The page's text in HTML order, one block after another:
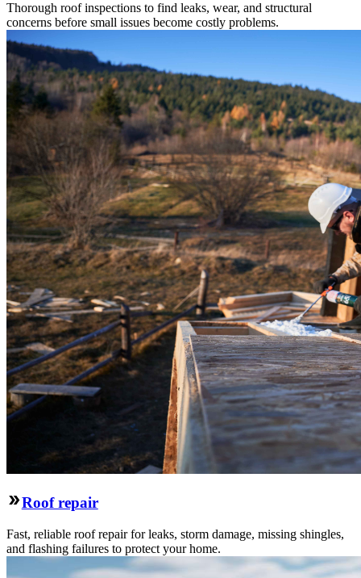
Thorough roof inspections to find leaks, wear, and structural
concerns before small issues become costly problems.
Roof repair
Fast, reliable roof repair for leaks, storm damage, missing shingles,
and flashing failures to protect your home.